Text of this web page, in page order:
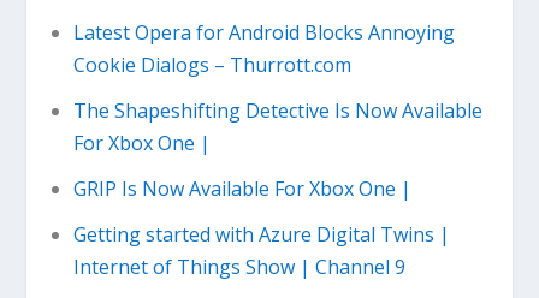
Latest Opera for Android Blocks Annoying
Cookie Dialogs – Thurrott.com
The Shapeshifting Detective Is Now Available
For Xbox One |
GRIP Is Now Available For Xbox One |
Getting started with Azure Digital Twins |
Internet of Things Show | Channel 9